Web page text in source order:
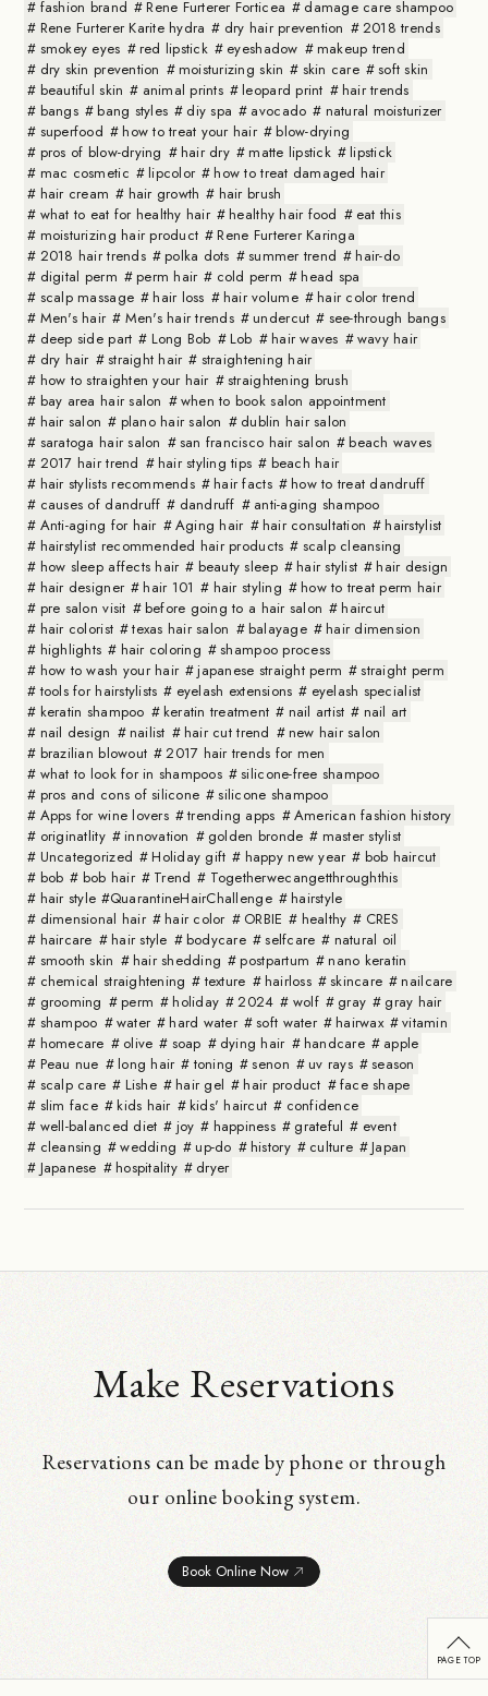
fashion brand Rene Furterer Forticea
damage care shampoo
Rene Furterer Karite hydra
dry hair prevention
2018 trends
smokey eyes
red lipstick eyeshadow
makeup trend
dry skin prevention
moisturizing skin skin care
soft skin
beautiful skin
animal prints leopard print
hair trends
bangs
bang styles diy spa avocado
natural moisturizer
superfood
how to treat your hair
blow-drying
pros of blow-drying
hair dry matte lipstick
lipstick
mac cosmetic
lipcolor
how to treat damaged hair
hair cream
hair growth
hair brush
what to eat for healthy hair
healthy hair food
eat this
moisturizing hair product
Rene Furterer Karinga
2018 hair trends
polka dots summer trend
hair-do
digital perm
perm hair cold perm
head spa
scalp massage
hair loss hair volume
hair color trend
Men's hair
Men's hair trends undercut
see-through bangs
deep side part
Long Bob Lob hair waves
wavy hair
dry hair
straight hair
straightening hair
how to straighten your hair
straightening brush
bay area hair salon
when to book salon appointment
hair salon
plano hair salon
dublin hair salon
saratoga hair salon
san francisco hair salon
beach waves
2017 hair trend
hair styling tips
beach hair
hair stylists recommends
hair facts
how to treat dandruff
causes of dandruff
dandruff
anti-aging shampoo
Anti-aging for hair
Aging hair hair consultation
hairstylist
hairstylist recommended hair products
scalp cleansing
how sleep affects hair
beauty sleep hair stylist
hair design
hair designer
hair 101 hair styling
how to treat perm hair
pre salon visit
before going to a hair salon
haircut
hair colorist
texas hair salon balayage
hair dimension
highlights
hair coloring
shampoo process
how to wash your hair
japanese straight perm
straight perm
tools for hairstylists
eyelash extensions
eyelash specialist
keratin shampoo
keratin treatment nail artist
nail art
nail design
nailist hair cut trend
new hair salon
brazilian blowout
2017 hair trends for men
what to look for in shampoos
silicone-free shampoo
pros and cons of silicone
silicone shampoo
Apps for wine lovers
trending apps
American fashion history
originatlity
innovation golden bronde
master stylist
Uncategorized
Holiday gift happy new year
bob haircut
bob
bob hair Trend
Togetherwecangetthroughthis
hair style #QuarantineHairChallenge
hairstyle
dimensional hair
hair color ORBIE healthy
CRES
haircare
hair style bodycare selfcare
natural oil
smooth skin
hair shedding postpartum
nano keratin
chemical straightening
texture hairloss skincare
nailcare
grooming
perm holiday 2024 wolf gray
gray hair
shampoo
water hard water soft water hairwax
vitamin
homecare
olive soap dying hair handcare
apple
Peau nue
long hair toning senon uv rays
season
scalp care
Lishe hair gel hair product
face shape
slim face
kids hair kids' haircut
confidence
well-balanced diet
joy happiness grateful
event
cleansing
wedding up-do history culture
Japan
Japanese
hospitality dryer
Make Reservations
Reservations can be made by phone or through
our online booking system.
Book Online Now